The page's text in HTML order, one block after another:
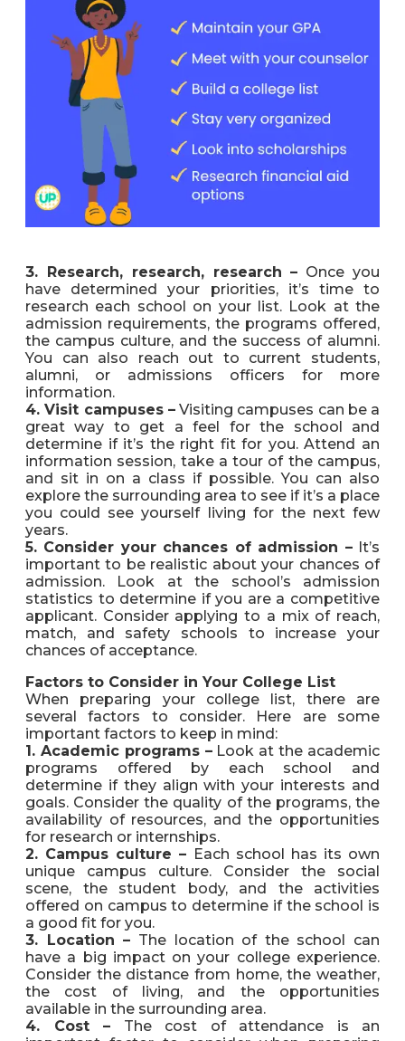
3. Research, research, research – Once you
have determined your priorities, it’s time to
research each school on your list. Look at the
admission requirements, the programs offered,
the campus culture, and the success of alumni.
You can also reach out to current students,
alumni, or admissions officers for more
information.
4. Visit campuses –Visiting campuses can be a
great way to get a feel for the school and
determine if it’s the right fit for you. Attend an
information session, take a tour of the campus,
and sit in on a class if possible. You can also
explore the surrounding area to see if it’s a place
you could see yourself living for the next few
years.
5. Consider your chances of admission –It’s
important to be realistic about your chances of
admission. Look at the school’s admission
statistics to determine if you are a competitive
applicant. Consider applying to a mix of reach,
match, and safety schools to increase your
chances of acceptance.
Factors to Consider in Your College List
When preparing your college list, there are
several factors to consider. Here are some
important factors to keep in mind:
1. Academic programs –Look at the academic
programs offered by each school and
determine if they align with your interests and
goals. Consider the quality of the programs, the
availability of resources, and the opportunities
for research or internships.
2. Campus culture – Each school has its own
unique campus culture. Consider the social
scene, the student body, and the activities
offered on campus to determine if the school is
a good fit for you.
3. Location – The location of the school can
have a big impact on your college experience.
Consider the distance from home, the weather,
the cost of living, and the opportunities
available in the surrounding area.
4. Cost – The cost of attendance is an